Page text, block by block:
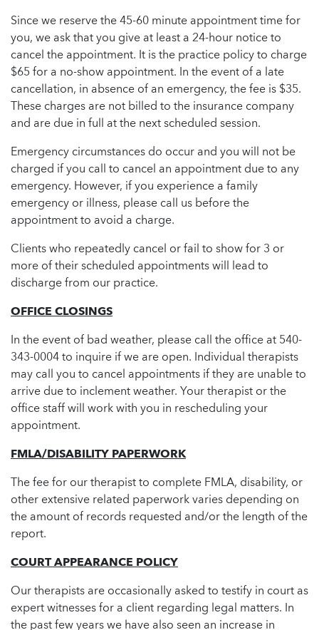
Since we reserve the 45-60 minute appointment time for
you, we ask that you give at least a 24-hour notice to
cancel the appointment. It is the practice policy to charge
$65 for a no-show appointment. In the event of a late
cancellation, in absence of an emergency, the fee is $35.
These charges are not billed to the insurance company
and are due in full at the next scheduled session.
Emergency circumstances do occur and you will not be
charged if you call to cancel an appointment due to any
emergency. However, if you experience a family
emergency or illness, please call us before the
appointment to avoid a charge.
Clients who repeatedly cancel or fail to show for 3 or
more of their scheduled appointments will lead to
discharge from our practice.
OFFICE CLOSINGS
In the event of bad weather, please call the office at 540-
343-0004 to inquire if we are open. Individual therapists
may call you to cancel appointments if they are unable to
arrive due to inclement weather. Your therapist or the
office staff will work with you in rescheduling your
appointment.
FMLA/DISABILITY PAPERWORK
The fee for our therapist to complete FMLA, disability, or
other extensive related paperwork varies depending on
the amount of records requested and/or the length of the
report.
COURT APPEARANCE POLICY
Our therapists are occasionally asked to testify in court as
expert witnesses for a client regarding legal matters. In
the past few years we have also seen an increase in